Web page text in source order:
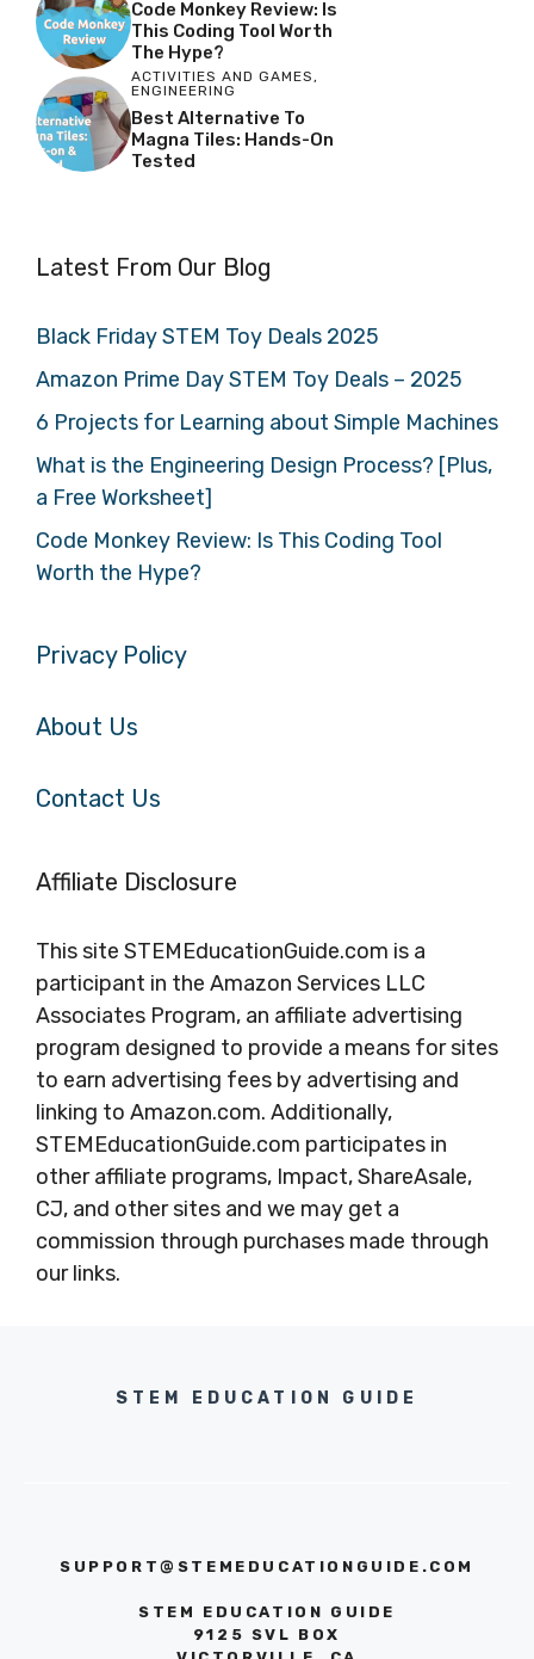
Code Monkey Review: Is
This Coding Tool Worth
The Hype?
ACTIVITIES AND GAMES,
ENGINEERING
Best Alternative To
Magna Tiles: Hands-On
Tested
Latest From Our Blog
Black Friday STEM Toy Deals 2025
Amazon Prime Day STEM Toy Deals – 2025
6 Projects for Learning about Simple Machines
What is the Engineering Design Process? [Plus,
a Free Worksheet]
Code Monkey Review: Is This Coding Tool
Worth the Hype?
Privacy Policy
About Us
Contact Us
Affiliate Disclosure
This site STEMEducationGuide.com is a
participant in the Amazon Services LLC
Associates Program, an affiliate advertising
program designed to provide a means for sites
to earn advertising fees by advertising and
linking to Amazon.com. Additionally,
STEMEducationGuide.com participates in
other affiliate programs, Impact, ShareAsale,
CJ, and other sites and we may get a
commission through purchases made through
our links.
STEM EDUCATION GUIDE
SUPPORT@STEMEDUCATIONGUIDE.COM
STEM EDUCATION GUIDE
9125 SVL BOX